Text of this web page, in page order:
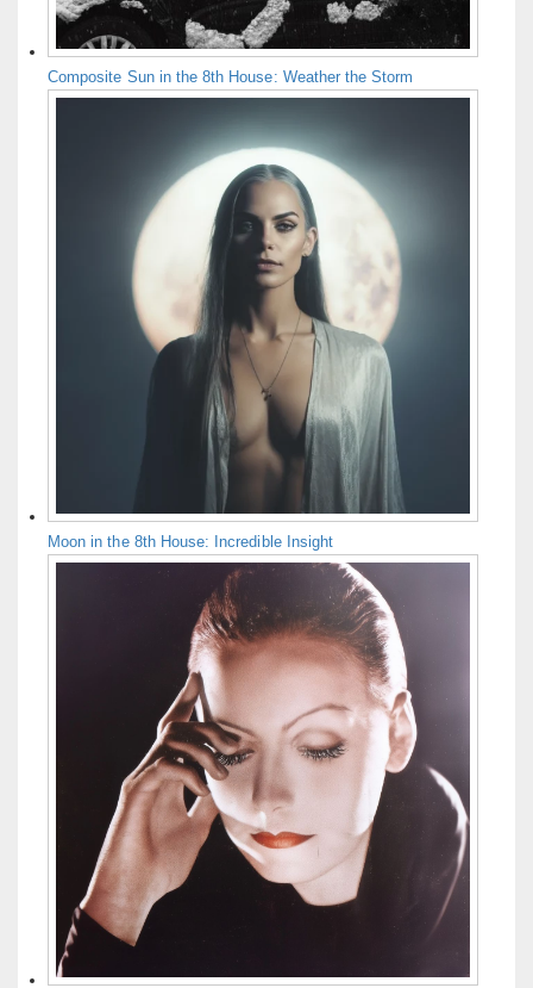
Composite Sun in the 8th House: Weather the Storm
Moon in the 8th House: Incredible Insight